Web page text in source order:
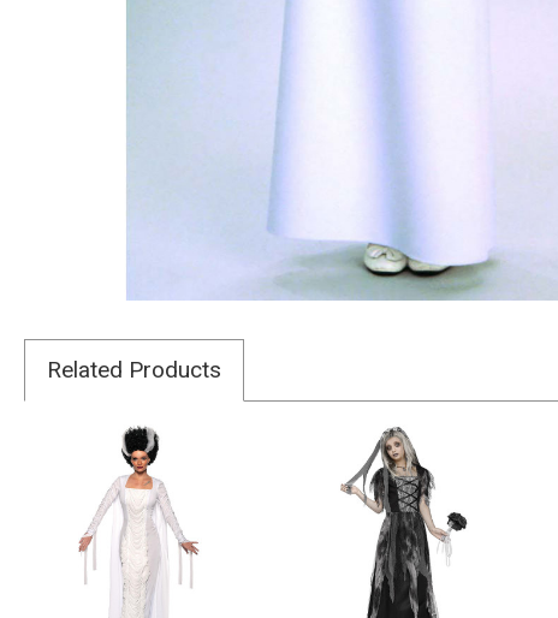
Related Products